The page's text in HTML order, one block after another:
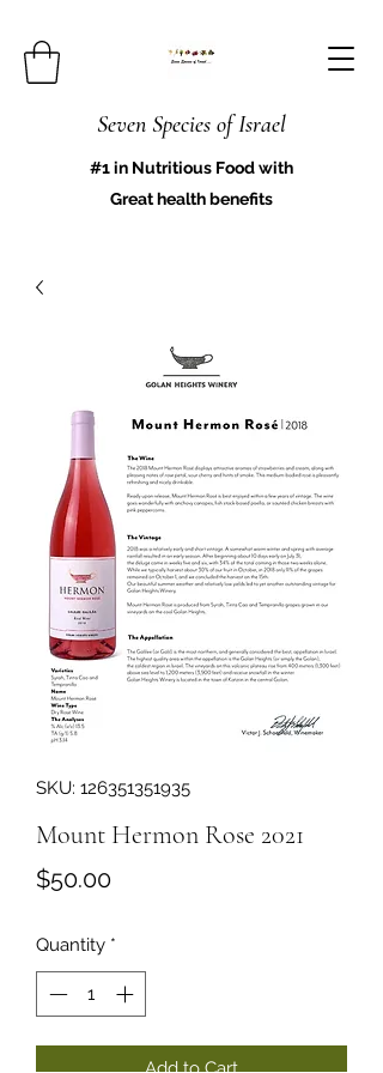
Seven Species of Israel
#1 in Nutritious Food with
Great health benefits
SKU: 126351351935
Mount Hermon Rose 2021
$50.00Price
Quantity *
Add to Cart